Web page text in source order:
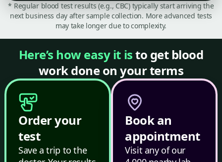
* Regular blood test results (e.g., CBC) typically start arriving the
next business day after sample collection. More advanced tests
may take longer due to complexity.
Here’s how easy it isto get blood
work done on your terms
Order your
test
Save a trip to the
Book an
appointment
Visit any of our